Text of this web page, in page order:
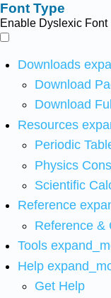
Font Type
Enable Dyslexic Font
Downloads
Download
Download
Resources
Periodic
Physics
Scientific
Reference
Reference &
Tools
Help
Get Help